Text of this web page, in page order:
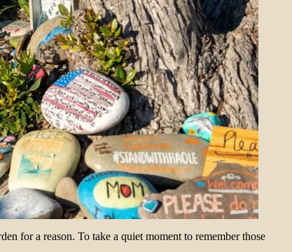
for a reason. To take a quiet moment to remember those